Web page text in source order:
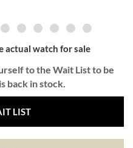
actual watch for sale
to the Wait List to be
back in stock.
LIST